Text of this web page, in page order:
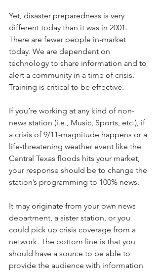
Yet, disaster preparedness is very
different today than it was in 2001.
There are fewer people in-market
today. We are dependent on
technology to share information and to
alert a community in a time of crisis.
Training is critical to be effective.
If you’re working at any kind of non-
news station (i.e., Music, Sports, etc.), if
a crisis of 9/11-magnitude happens or a
life-threatening weather event like the
Central Texas floods hits your market,
your response should be to change the
station’s programming to 100% news.
It may originate from your own news
department, a sister station, or you
could pick up crisis coverage from a
network. The bottom line is that you
should have a source to be able to
provide the audience with information